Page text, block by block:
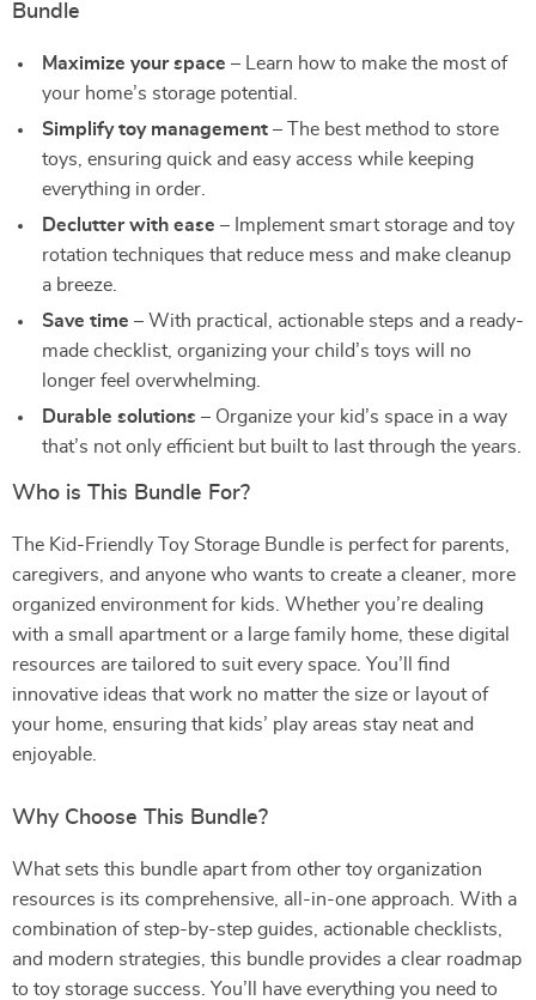
Bundle
Maximize your space – Learn how to make the most of
your home’s storage potential.
Simplify toy management – The best method to store
toys, ensuring quick and easy access while keeping
everything in order.
Declutter with ease – Implement smart storage and toy
rotation techniques that reduce mess and make cleanup
a breeze.
Save time – With practical, actionable steps and a ready-
made checklist, organizing your child’s toys will no
longer feel overwhelming.
Durable solutions – Organize your kid’s space in a way
that’s not only efficient but built to last through the years.
Who is This Bundle For?
The Kid-Friendly Toy Storage Bundle is perfect for parents,
caregivers, and anyone who wants to create a cleaner, more
organized environment for kids. Whether you’re dealing
with a small apartment or a large family home, these digital
resources are tailored to suit every space. You’ll find
innovative ideas that work no matter the size or layout of
your home, ensuring that kids’ play areas stay neat and
enjoyable.
Why Choose This Bundle?
What sets this bundle apart from other toy organization
resources is its comprehensive, all-in-one approach. With a
combination of step-by-step guides, actionable checklists,
and modern strategies, this bundle provides a clear roadmap
to toy storage success. You’ll have everything you need to